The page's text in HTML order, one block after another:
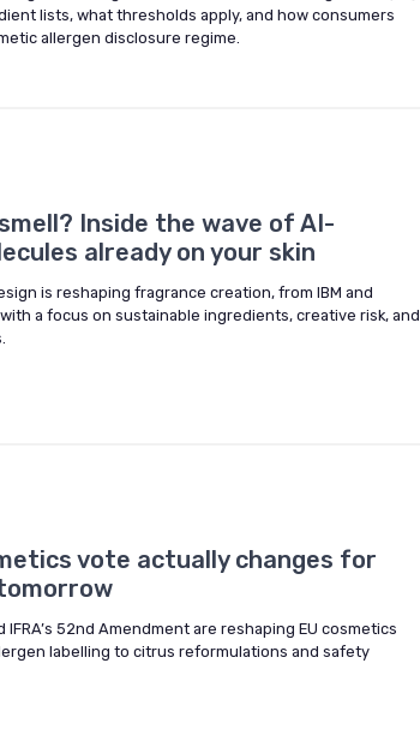
lists, what thresholds apply, and how consumers
allergen disclosure regime.
Inside the wave of AI-
already on your skin
is reshaping fragrance creation, from IBM and
with a focus on sustainable ingredients, creative risk, and
vote actually changes for
IFRA’s 52nd Amendment are reshaping EU cosmetics
labelling to citrus reformulations and safety